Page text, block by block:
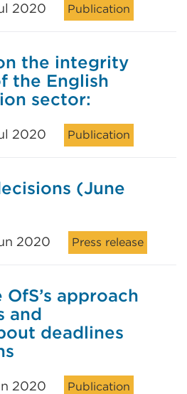
2020 Publication
the integrity
the English
sector:
2020 Publication
(June
2020 Press release
approach
and
deadlines
2020 Publication